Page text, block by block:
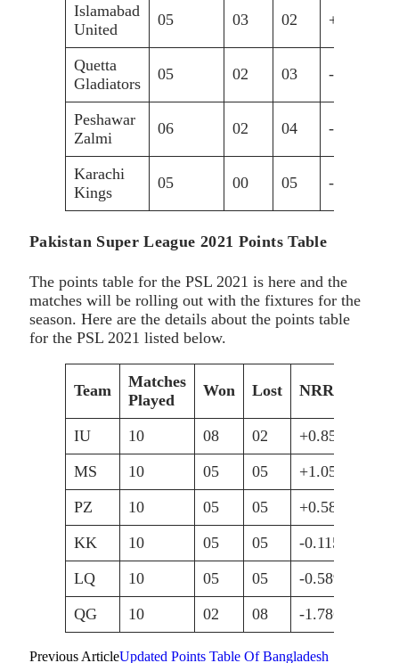
Islamabad
United
05 03 02 +1.019
Quetta
Gladiators
05 02 03 -0.041
Peshawar
Zalmi
06 02 04 -1.332
Karachi
Kings
05 00 05 -1.111
Pakistan Super League 2021 Points Table
The points table for the PSL 2021 is here and the
matches will be rolling out with the fixtures for the
season. Here are the details about the points table
for the PSL 2021 listed below.
Team
Matches
Played
Won Lost NRR
IU 10 08 02 +0.859
MS
10 05 05 +1.050
PZ
10 05 05 +0.586
KK
10 05 05 -0.115
LQ
10 05 05 -0.589
QG
10 02 08 -1.786
Previous ArticleUpdated Points Table Of Bangladesh